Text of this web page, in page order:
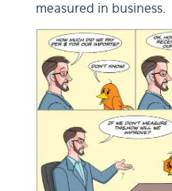
measured in business.